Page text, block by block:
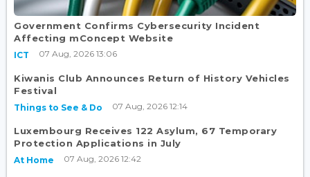
Government Confirms Cybersecurity Incident
Affecting mConcept Website
ICT 07 Aug, 2026 13:06
Kiwanis Club Announces Return of History Vehicles
Festival
Things to See & Do 07 Aug, 2026 12:14
Luxembourg Receives 122 Asylum, 67 Temporary
Protection Applications in July
At Home 07 Aug, 2026 12:42